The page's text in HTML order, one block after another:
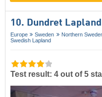
10. Dundret
Europe Sweden Northern
Swedish Lapland
Test result: 4 out of 5